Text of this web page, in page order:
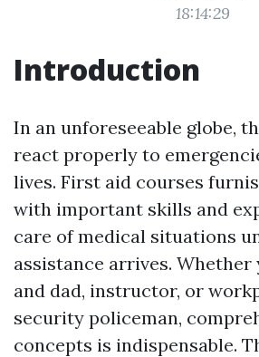
18:14:29
Introduction
In an unforeseeable globe,
react properly to
lives. First aid courses
with important skills and
care of medical situations
assistance arrives. Whether
and dad, instructor, or
security policeman,
concepts is indispensable.